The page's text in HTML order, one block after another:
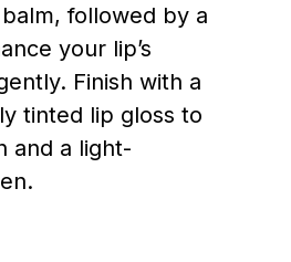
followed by a
your lip’s
Finish with a
tinted lip gloss to
and a light-